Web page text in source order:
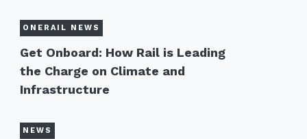
ONERAIL NEWS
Get Onboard: How Rail is Leading
the Charge on Climate and
Infrastructure
NEWS